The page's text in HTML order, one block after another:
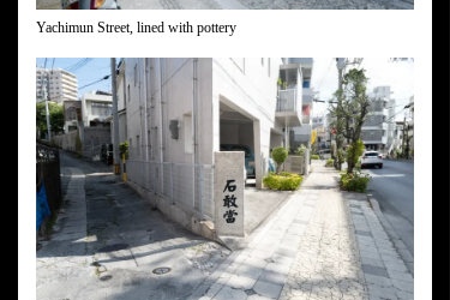
Yachimun Street, lined with pottery